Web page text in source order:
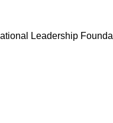
Leadership